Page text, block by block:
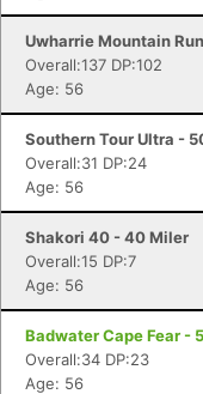
Uwharrie Mountain
Overall:137 DP:102
Age: 56
Southern Tour Ultra -
Overall:31 DP:24
Age: 56
Shakori 40 - 40 Miler
Overall:15 DP:7
Age: 56
Badwater Cape Fear -
Overall:34 DP:23
Age: 56